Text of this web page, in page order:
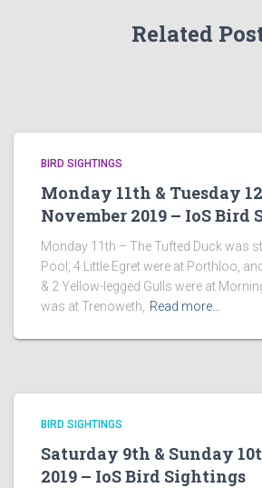
Related
BIRD SIGHTINGS
Monday 11th & Tuesday
November 2019 – IoS Bird
Monday 11th – The Tufted Duck was
Pool, 4 Little Egret were at Porthloo,
& 2 Yellow-legged Gulls were at
was at Trenoweth,
Read more…
BIRD SIGHTINGS
Saturday 9th & Sunday
2019 – IoS Bird Sightings